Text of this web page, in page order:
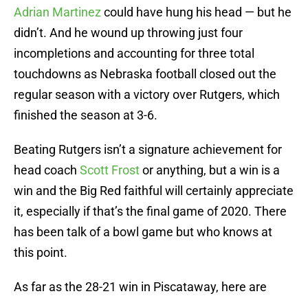
Adrian Martinez could have hung his head — but he
didn’t. And he wound up throwing just four
incompletions and accounting for three total
touchdowns as Nebraska football closed out the
regular season with a victory over Rutgers, which
finished the season at 3-6.
Beating Rutgers isn’t a signature achievement for
head coach Scott Frostor anything, but a win is a
win and the Big Red faithful will certainly appreciate
it, especially if that’s the final game of 2020. There
has been talk of a bowl game but who knows at
this point.
As far as the 28-21 win in Piscataway, here are